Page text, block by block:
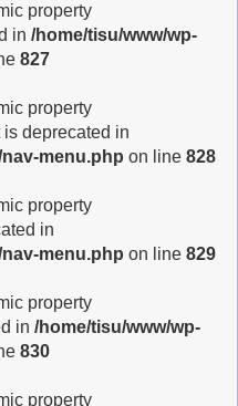
property
in /home/tisu/www/wp-
827
property
deprecated in
menu.php on line 828
property
in
menu.php on line 829
property
in /home/tisu/www/wp-
830
property